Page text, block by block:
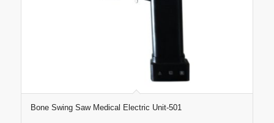
Bone Swing Saw Medical Electric Unit-501